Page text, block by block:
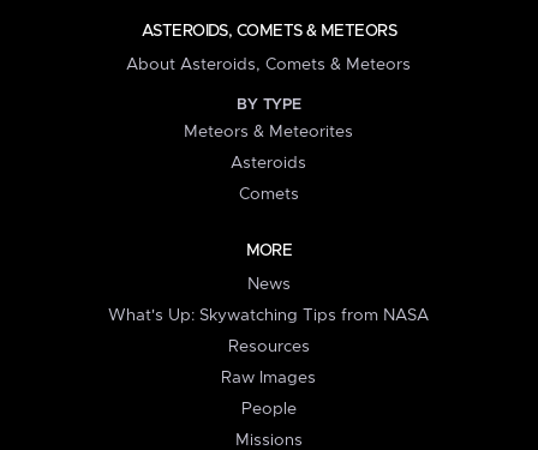
ASTEROIDS, COMETS & METEORS
About Asteroids, Comets & Meteors
BY TYPE
Meteors & Meteorites
Asteroids
Comets
MORE
News
What's Up: Skywatching Tips from NASA
Resources
Raw Images
People
Missions